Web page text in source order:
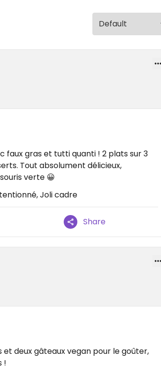
faux gras et tutti quanti ! 2 plats sur 3
Tout absolument délicieux,
verte 😀
Joli cadre
Share
deux gâteaux vegan pour le goûter,
!